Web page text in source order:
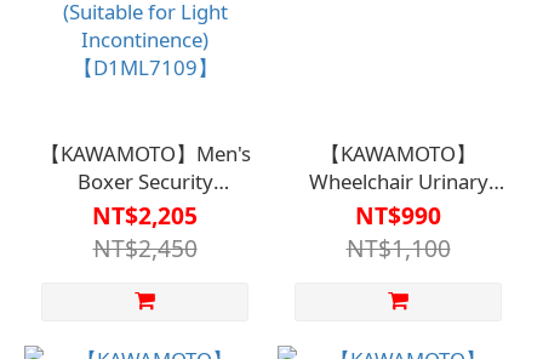
【KAWAMOTO】Men's
Boxer Security
Underwear – 140cc
Absorption (Suitable
for Light Incontinence)
【D1ML7109】
NT$2,205
NT$2,450
【KAWAMOTO】
Wheelchair Urinary
Pad 40x40cm (Green)
【B1BS4817DGN0000】
NT$990
NT$1,100